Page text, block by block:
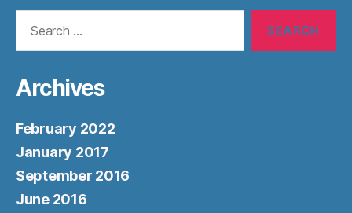
Archives
February 2022
January 2017
September 2016
June 2016